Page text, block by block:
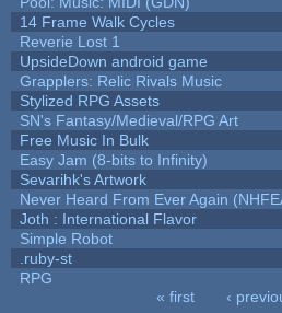
14 Frame Walk Cycles
Reverie Lost 1
UpsideDown android game
Grapplers: Relic Rivals Music
Stylized RPG Assets
SN's Fantasy/Medieval/RPG Art
Free Music In Bulk
Easy Jam (8-bits to Infinity)
Sevarihk's Artwork
Never Heard From Ever Again
Joth : International Flavor
Simple Robot
.ruby-st
RPG
« first ‹